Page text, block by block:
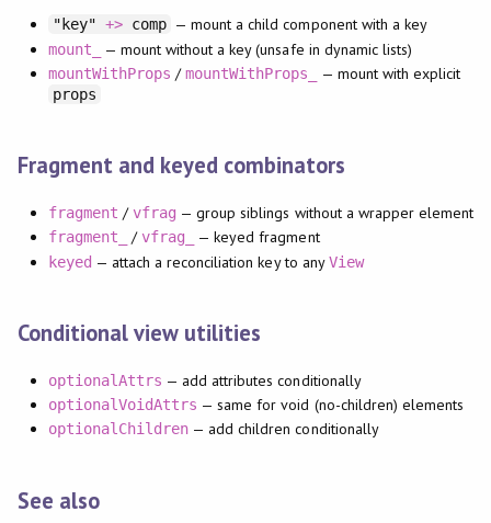
"key" +>comp — mount a child component with a key
mount_ — mount without a key (unsafe in dynamic lists)
mountWithProps /mountWithProps_ — mount with explicit
props
Fragment and keyed combinators
fragment /vfrag — group siblings without a wrapper element
fragment_ /vfrag_ — keyed fragment
keyed — attach a reconciliation key to anyView
Conditional view utilities
optionalAttrs — add attributes conditionally
optionalVoidAttrs — same for void (no-children) elements
optionalChildren — add children conditionally
See also